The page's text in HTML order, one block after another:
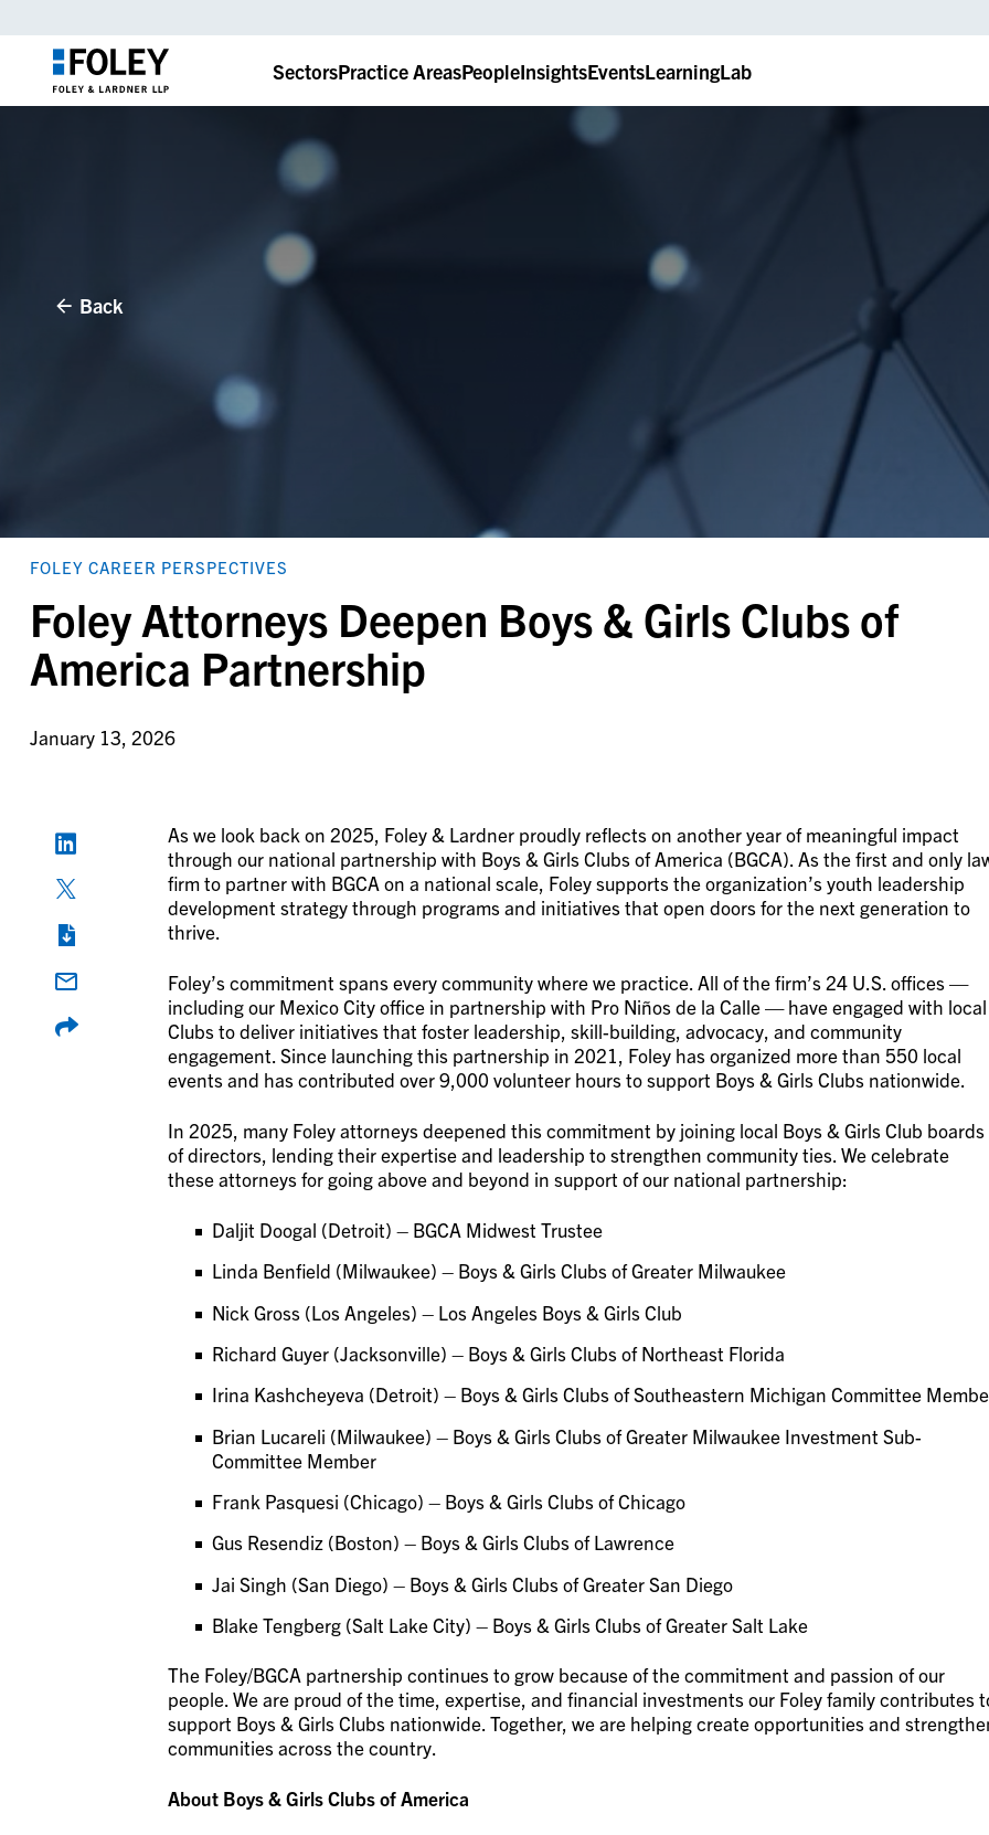
SectorsPractice AreasPeopleInsightsEventsLearningLab
Back
FOLEY CAREER PERSPECTIVES
Foley Attorneys Deepen Boys & Girls Clubs of
America Partnership
January 13, 2026
As we look back on 2025, Foley & Lardner proudly reflects on another year of meaningful impact
through our national partnership with Boys & Girls Clubs of America (BGCA). As the first and only
firm to partner with BGCA on a national scale, Foley supports the organization’s youth leadership
development strategy through programs and initiatives that open doors for the next generation to
thrive.
Foley’s commitment spans every community where we practice. All of the firm’s 24 U.S. offices —
including our Mexico City office in partnership with Pro Niños de la Calle — have engaged with local
Clubs to deliver initiatives that foster leadership, skill-building, advocacy, and community
engagement. Since launching this partnership in 2021, Foley has organized more than 550 local
events and has contributed over 9,000 volunteer hours to support Boys & Girls Clubs nationwide.
In 2025, many Foley attorneys deepened this commitment by joining local Boys & Girls Club boards
of directors, lending their expertise and leadership to strengthen community ties. We celebrate
these attorneys for going above and beyond in support of our national partnership:
Daljit Doogal (Detroit) – BGCA Midwest Trustee
Linda Benfield (Milwaukee) – Boys & Girls Clubs of Greater Milwaukee
Nick Gross (Los Angeles) – Los Angeles Boys & Girls Club
Richard Guyer (Jacksonville) – Boys & Girls Clubs of Northeast Florida
Irina Kashcheyeva (Detroit) – Boys & Girls Clubs of Southeastern Michigan Committee
Brian Lucareli (Milwaukee) – Boys & Girls Clubs of Greater Milwaukee Investment Sub-
Committee Member
Frank Pasquesi (Chicago) – Boys & Girls Clubs of Chicago
Gus Resendiz (Boston) – Boys & Girls Clubs of Lawrence
Jai Singh (San Diego) – Boys & Girls Clubs of Greater San Diego
Blake Tengberg (Salt Lake City) – Boys & Girls Clubs of Greater Salt Lake
The Foley/BGCA partnership continues to grow because of the commitment and passion of our
people. We are proud of the time, expertise, and financial investments our Foley family contributes
support Boys & Girls Clubs nationwide. Together, we are helping create opportunities and
communities across the country.
About Boys & Girls Clubs of America